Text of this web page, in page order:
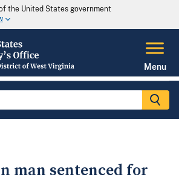
the United States government
Menu
man sentenced for